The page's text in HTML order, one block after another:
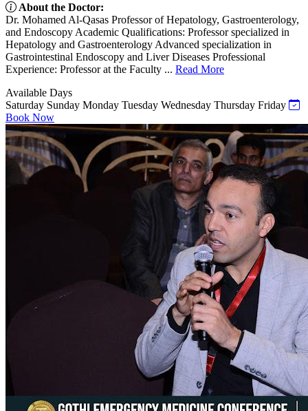
About the Doctor:
Dr. Mohamed Al-Qasas Professor of Hepatology, Gastroenterology,
and Endoscopy Academic Qualifications: Professor specialized in
Hepatology and Gastroenterology Advanced specialization in
Gastrointestinal Endoscopy and Liver Diseases Professional
Experience: Professor at the Faculty ... Read More
Available Days
Saturday Sunday Monday Tuesday Wednesday Thursday Friday
Book Now